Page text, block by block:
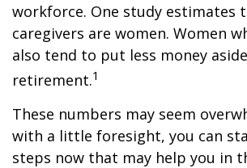
workforce. One study estimates
caregivers are women. Women
also tend to put less money
retirement.1
These numbers may seem
with a little foresight, you can
steps now that may help you in